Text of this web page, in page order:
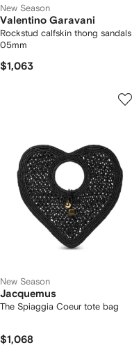
New Season
Valentino Garavani
Rockstud calfskin thong sandals
05mm
$1,063
New Season
Jacquemus
The Spiaggia Coeur tote bag
$1,068